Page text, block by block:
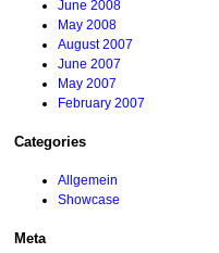
June 2008
May 2008
August 2007
June 2007
May 2007
February 2007
Categories
Allgemein
Showcase
Meta